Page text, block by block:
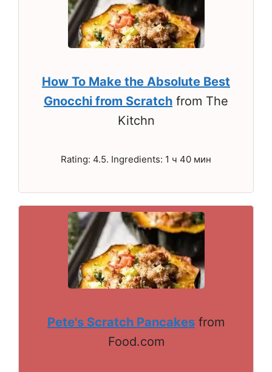
How To Make the Absolute Best
Gnocchi from Scratch from The
Kitchn
Rating: 4.5. Ingredients: 1 ч 40 мин
Pete's Scratch Pancakes from
Food.com